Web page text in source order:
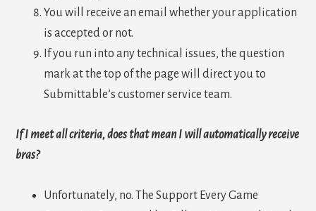
You will receive an email whether your application
is accepted or not.
If you run into any technical issues, the question
mark at the top of the page will direct you to
Submittable’s customer service team.
If I meet all criteria, does that mean I will automatically receive
bras?
Unfortunately, no. The Support Every Game